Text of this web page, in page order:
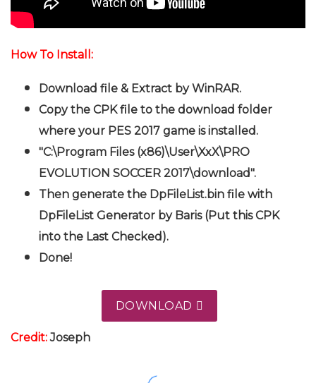
How To Install:
Download file & Extract by WinRAR.
Copy the CPK file to the download folder
where your PES 2017 game is installed.
"C:\Program Files (x86)\User\XxX\PRO
EVOLUTION SOCCER 2017\download".
Then generate the DpFileList.bin file with
DpFileList Generator by Baris (Put this CPK
into the Last Checked).
Done!
DOWNLOAD
Credit:Joseph